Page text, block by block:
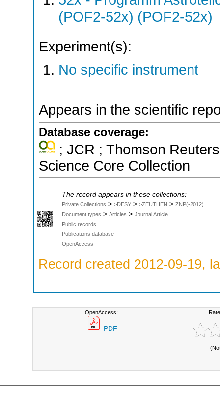
(POF2-52x) (POF2-52x)
Experiment(s):
No specific instrument
Appears in the scientific
Database coverage:
; JCR ; Thomson
Science Core Collection
The record appears in these collections:
Private Collections > >DESY > >ZEUTHEN > ZNP(-2012)
Document types > Articles > Journal Article
Public records
Publications database
OpenAccess
Record created 2012-09-19,
OpenAccess:
PDF